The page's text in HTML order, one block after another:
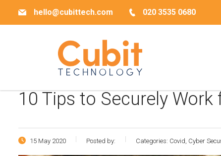
hello@cubittech.com 020 3535 0680
10 Tips to Securely
15 May 2020 Posted by: Categories: Covid, Cyber